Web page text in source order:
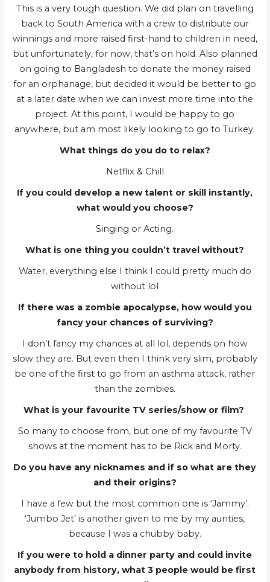
This is a very tough question. We did plan on travelling
back to South America with a crew to distribute our
winnings and more raised first-hand to children in need,
but unfortunately, for now, that’s on hold. Also planned
on going to Bangladesh to donate the money raised
for an orphanage, but decided it would be better to go
at a later date when we can invest more time into the
project. At this point, I would be happy to go
anywhere, but am most likely looking to go to Turkey.
What things do you do to relax?
Netflix & Chill
If you could develop a new talent or skill instantly,
what would you choose?
Singing or Acting.
What is one thing you couldn’t travel without?
Water, everything else I think I could pretty much do
without lol
If there was a zombie apocalypse, how would you
fancy your chances of surviving?
I don’t fancy my chances at all lol, depends on how
slow they are. But even then I think very slim, probably
be one of the first to go from an asthma attack, rather
than the zombies.
What is your favourite TV series/show or film?
So many to choose from, but one of my favourite TV
shows at the moment has to be Rick and Morty.
Do you have any nicknames and if so what are they
and their origins?
I have a few but the most common one is ‘Jammy’.
‘Jumbo Jet’ is another given to me by my aunties,
because I was a chubby baby.
If you were to hold a dinner party and could invite
anybody from history, what 3 people would be first